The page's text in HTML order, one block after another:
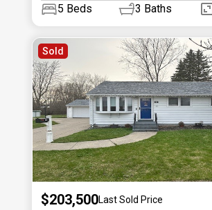
5 Beds 3 Baths
Sold
$203,500Last Sold Price